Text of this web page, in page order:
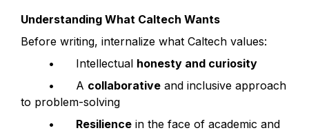
Understanding What Caltech Wants
Before writing, internalize what Caltech values:
	•	Intellectual
honesty and curiosity
	•	A
collaborative and inclusive approach
to problem-solving
Resilience in the face of academic and